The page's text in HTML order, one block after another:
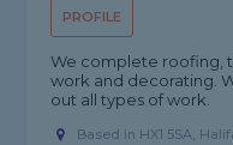
PROFILE
We complete roofing,
work and decorating.
out all types of work.
Based in HX1 5SA,